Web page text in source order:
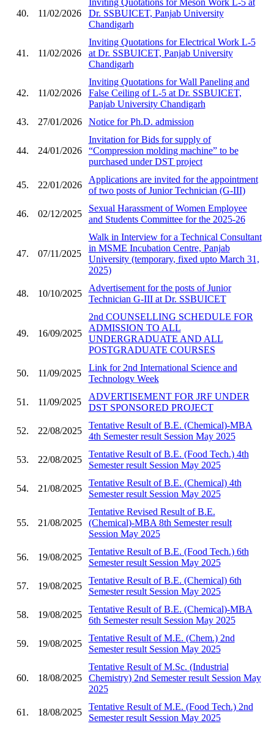
40. 11/02/2026
Dr. SSBUICET, Panjab University
Chandigarh
41. 11/02/2026
Inviting Quotations for Electrical Work L-5
at Dr. SSBUICET, Panjab University
Chandigarh
42. 11/02/2026
Inviting Quotations for Wall Paneling and
False Ceiling of L-5 at Dr. SSBUICET,
Panjab University Chandigarh
43.
27/01/2026 Notice for Ph.D. admission
44. 24/01/2026
Invitation for Bids for supply of
“Compression molding machine” to be
purchased under DST project
45. 22/01/2026
Applications are invited for the appointment
of two posts of Junior Technician (G-III)
46. 02/12/2025
Sexual Harassment of Women Employee
and Students Committee for the 2025-26
47. 07/11/2025
Walk in Interview for a Technical Consultant
in MSME Incubation Centre, Panjab
University (temporary, fixed upto March 31,
2025)
48. 10/10/2025
Advertisement for the posts of Junior
Technician G-III at Dr. SSBUICET
49. 16/09/2025
2nd COUNSELLING SCHEDULE FOR
ADMISSION TO ALL
UNDERGRADUATE AND ALL
POSTGRADUATE COURSES
50. 11/09/2025
Link for 2nd International Science and
Technology Week
51. 11/09/2025
ADVERTISEMENT FOR JRF UNDER
DST SPONSORED PROJECT
52. 22/08/2025
Tentative Result of B.E. (Chemical)-MBA
4th Semester result Session May 2025
53. 22/08/2025
Tentative Result of B.E. (Food Tech.) 4th
Semester result Session May 2025
54. 21/08/2025
Tentative Result of B.E. (Chemical) 4th
Semester result Session May 2025
55. 21/08/2025
Tentative Revised Result of B.E.
(Chemical)-MBA 8th Semester result
Session May 2025
56. 19/08/2025
Tentative Result of B.E. (Food Tech.) 6th
Semester result Session May 2025
57. 19/08/2025
Tentative Result of B.E. (Chemical) 6th
Semester result Session May 2025
58. 19/08/2025
Tentative Result of B.E. (Chemical)-MBA
6th Semester result Session May 2025
59. 19/08/2025
Tentative Result of M.E. (Chem.) 2nd
Semester result Session May 2025
60. 18/08/2025
Tentative Result of M.Sc. (Industrial
Chemistry) 2nd Semester result Session May
2025
61. 18/08/2025
Tentative Result of M.E. (Food Tech.) 2nd
Semester result Session May 2025